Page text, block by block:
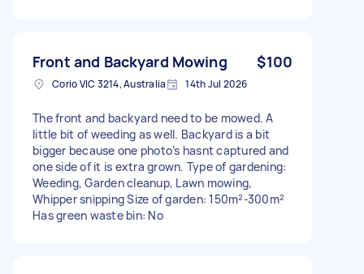
Front and Backyard Mowing $100
Corio VIC 3214, Australia 14th Jul 2026
The front and backyard need to be mowed. A
little bit of weeding as well. Backyard is a bit
bigger because one photo’s hasnt captured and
one side of it is extra grown. Type of gardening:
Weeding, Garden cleanup, Lawn mowing,
Whipper snipping Size of garden: 150m²-300m²
Has green waste bin: No